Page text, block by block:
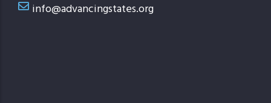
info@advancingstates.org